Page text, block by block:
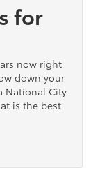
for
now right
down your
National City
is the best